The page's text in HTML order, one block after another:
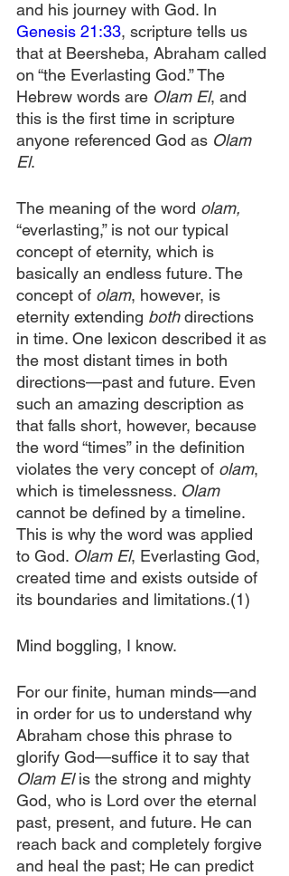
and his journey with God. In
Genesis 21:33, scripture tells us
that at Beersheba, Abraham called
on “the Everlasting God.” The
Hebrew words are Olam El, and
this is the first time in scripture
anyone referenced God as Olam
El.
The meaning of the word olam,
“everlasting,” is not our typical
concept of eternity, which is
basically an endless future. The
concept of olam, however, is
eternity extending both directions
in time. One lexicon described it as
the most distant times in both
directions—past and future. Even
such an amazing description as
that falls short, however, because
the word “times” in the definition
violates the very concept of olam,
which is timelessness. Olam
cannot be defined by a timeline.
This is why the word was applied
to God. Olam El, Everlasting God,
created time and exists outside of
its boundaries and limitations.(1)
Mind boggling, I know.
For our finite, human minds—and
in order for us to understand why
Abraham chose this phrase to
glorify God—suffice it to say that
Olam El is the strong and mighty
God, who is Lord over the eternal
past, present, and future. He can
reach back and completely forgive
and heal the past; He can predict